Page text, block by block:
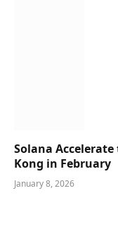
Solana
Kong in February
January 8, 2026